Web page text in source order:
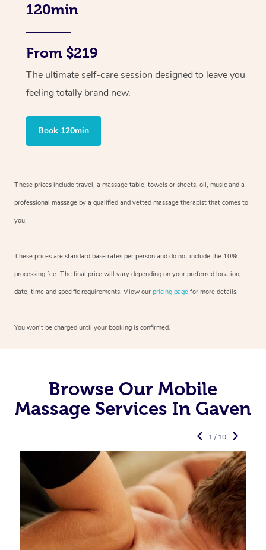
120min
From $219
The ultimate self-care session designed to leave you
feeling totally brand new.
Book 120min
These prices include travel, a massage table, towels or sheets, oil, music and a
professional massage by a qualified and vetted massage therapist that comes to
you.
These prices are standard base rates per person and do not include the 10%
processing fee. The final price will vary depending on your preferred location,
date, time and specific requirements. View our pricing page for more details.
You won’t be charged until your booking is confirmed.
Browse Our Mobile
Massage Services In Gaven
1 / 10